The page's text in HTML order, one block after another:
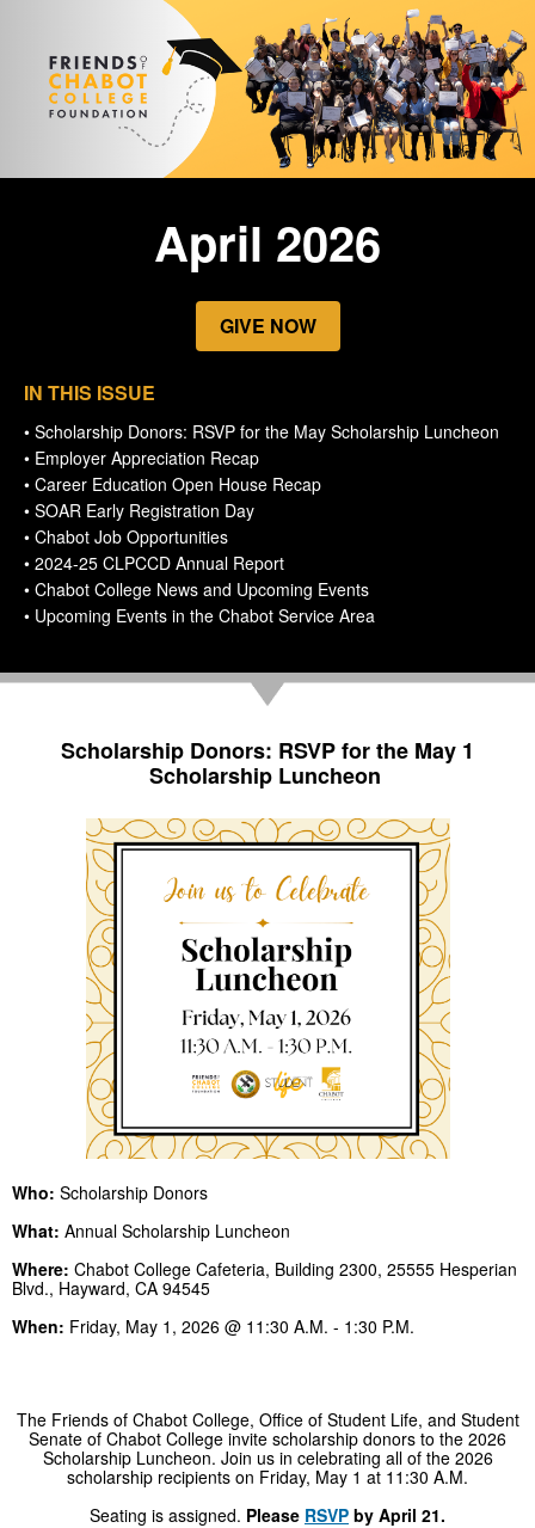
April 2026
GIVE NOW
IN THIS ISSUE
• Scholarship Donors: RSVP for the May Scholarship Luncheon
• Employer Appreciation Recap
• Career Education Open House Recap
• SOAR Early Registration Day
• Chabot Job Opportunities
• 2024-25 CLPCCD Annual Report
• Chabot College News and Upcoming Events
• Upcoming Events in the Chabot Service Area
Scholarship Donors: RSVP for the May 1
Scholarship Luncheon
Who: Scholarship Donors
What: Annual Scholarship Luncheon
Where: Chabot College Cafeteria, Building 2300, 25555 Hesperian
Blvd., Hayward, CA 94545
When: Friday, May 1, 2026 @ 11:30 A.M. - 1:30 P.M.
The Friends of Chabot College, Office of Student Life, and Student
Senate of Chabot College invite scholarship donors to the 2026
Scholarship Luncheon. Join us in celebrating all of the 2026
scholarship recipients on Friday, May 1 at 11:30 A.M.
Seating is assigned. Please RSVP by April 21.